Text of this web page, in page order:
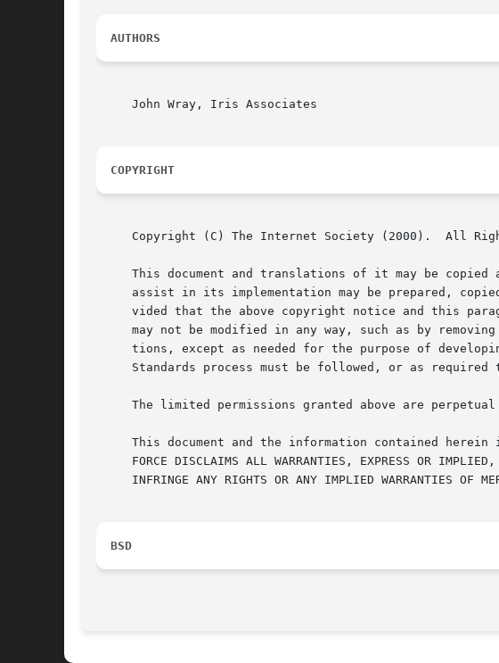
AUTHORS
     John Wray, Iris Associates
COPYRIGHT
Copyright (C) The Internet Society (2000).  All
This document and translations of it may be copied
assist in its implementation may be prepared,
vided that the above copyright notice and this
may not be modified in any way, such as by
tions, except as needed for the purpose of
Standards process must be followed, or as required
The limited permissions granted above are
This document and the information contained herein
FORCE DISCLAIMS ALL WARRANTIES, EXPRESS OR
INFRINGE ANY RIGHTS OR ANY IMPLIED WARRANTIES OF
BSD